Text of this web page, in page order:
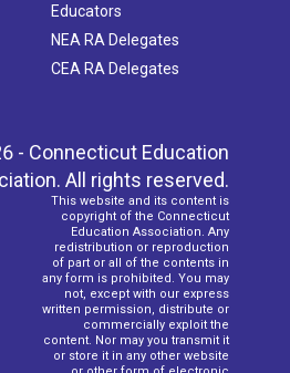
Educators
NEA RA Delegates
CEA RA Delegates
- Connecticut Education
All rights reserved.
This website and its content is
copyright of the Connecticut
Education Association. Any
redistribution or reproduction
of part or all of the contents in
any form is prohibited. You may
not, except with our express
written permission, distribute or
commercially exploit the
content. Nor may you transmit it
or store it in any other website